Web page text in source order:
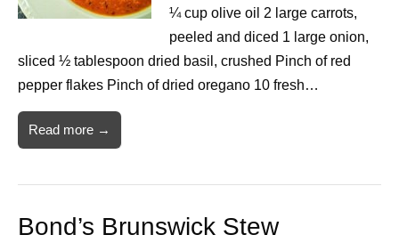
¼ cup olive oil 2 large carrots,
peeled and diced 1 large onion,
sliced ½ tablespoon dried basil, crushed Pinch of red
pepper flakes Pinch of dried oregano 10 fresh…
Read more →
Bond’s Brunswick Stew